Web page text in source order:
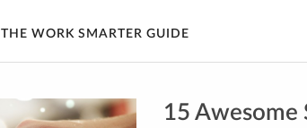
THE WORK SMARTER GUIDE
15 Awesome